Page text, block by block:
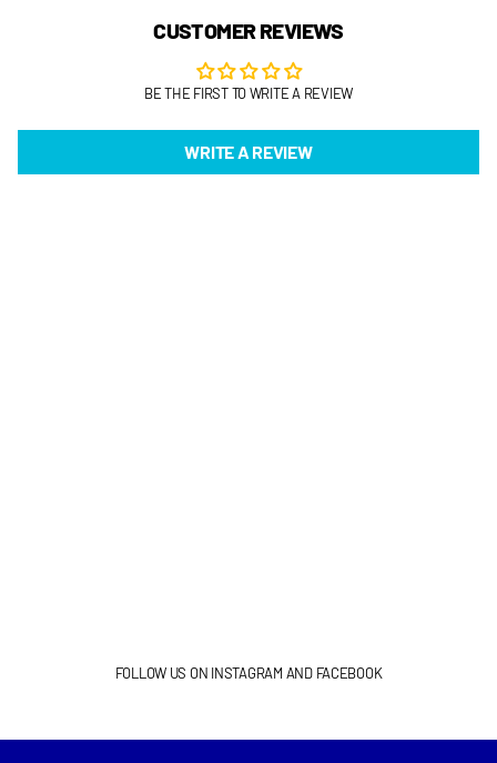
CUSTOMER REVIEWS
BE THE FIRST TO WRITE A REVIEW
WRITE A REVIEW
FOLLOW US ON INSTAGRAM AND FACEBOOK